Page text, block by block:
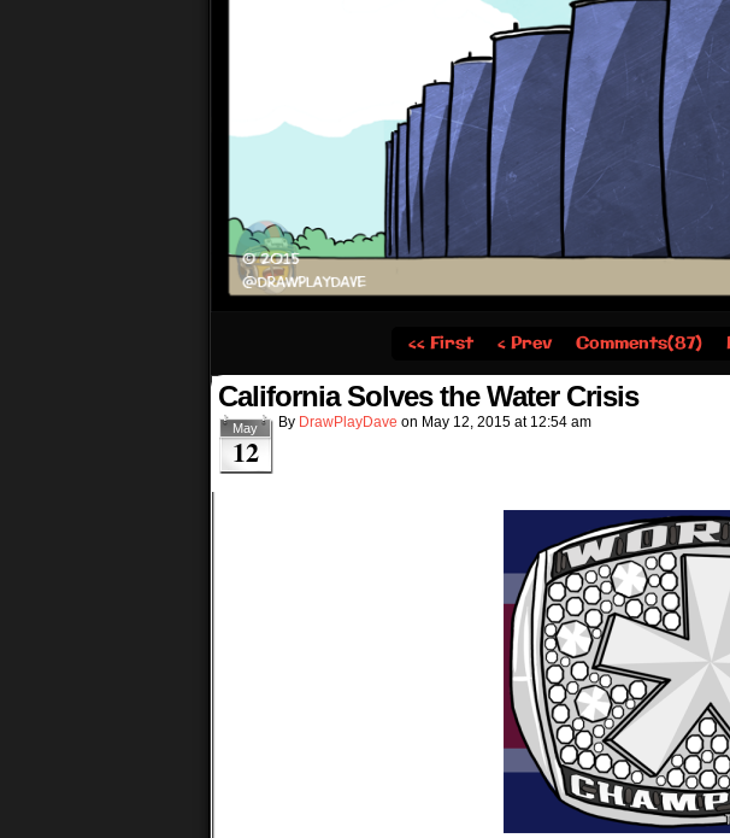
‹‹ First ‹ Prev Comments(87)
California Solves the Water Crisis
May
12
By DrawPlayDave on May 12, 2015 at 12:54 am